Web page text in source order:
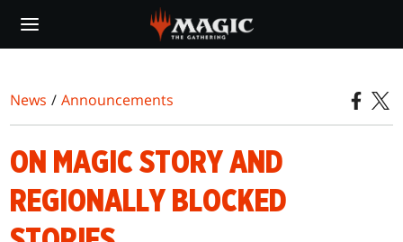
main
News /Announcements
ON MAGIC STORY AND
REGIONALLY BLOCKED